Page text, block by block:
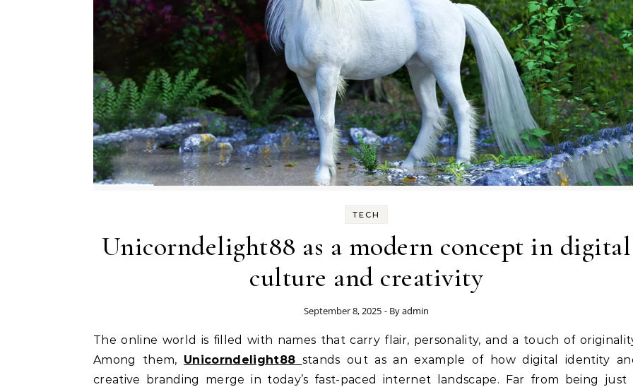
TECH
Unicorndelight88 as a modern concept in digital
culture and creativity
September 8, 2025 - Byadmin
The online world is filled with names that carry flair, personality, and a touch of originality.
Among them, Unicorndelight88 stands out as an example of how digital identity
creative branding merge in today’s fast-paced internet landscape. Far from being just